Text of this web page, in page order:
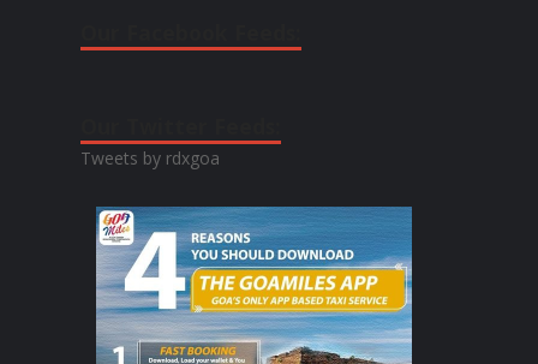
Tweets by rdxgoa